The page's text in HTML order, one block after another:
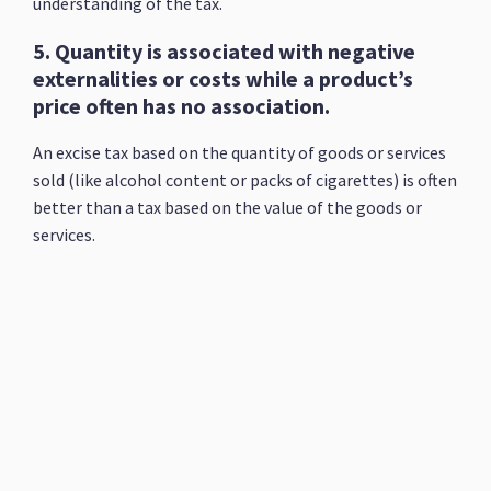
5. Quantity is associated with negative
externalities or costs while a product’s
price often has no association.
An excise tax based on the quantity of goods or services
sold (like alcohol content or packs of cigarettes) is often
better than a tax based on the value of the goods or
services.